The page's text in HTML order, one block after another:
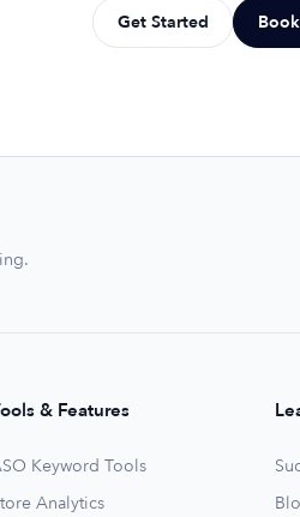
Get Started
& Features
Keyword Tools
Analytics